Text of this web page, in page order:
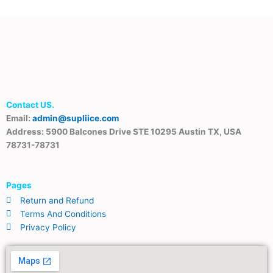
Contact US.
Email: admin@supliice.com
Address: 5900 Balcones Drive STE 10295 Austin TX, USA
78731-78731
Pages
Return and Refund
Terms And Conditions
Privacy Policy